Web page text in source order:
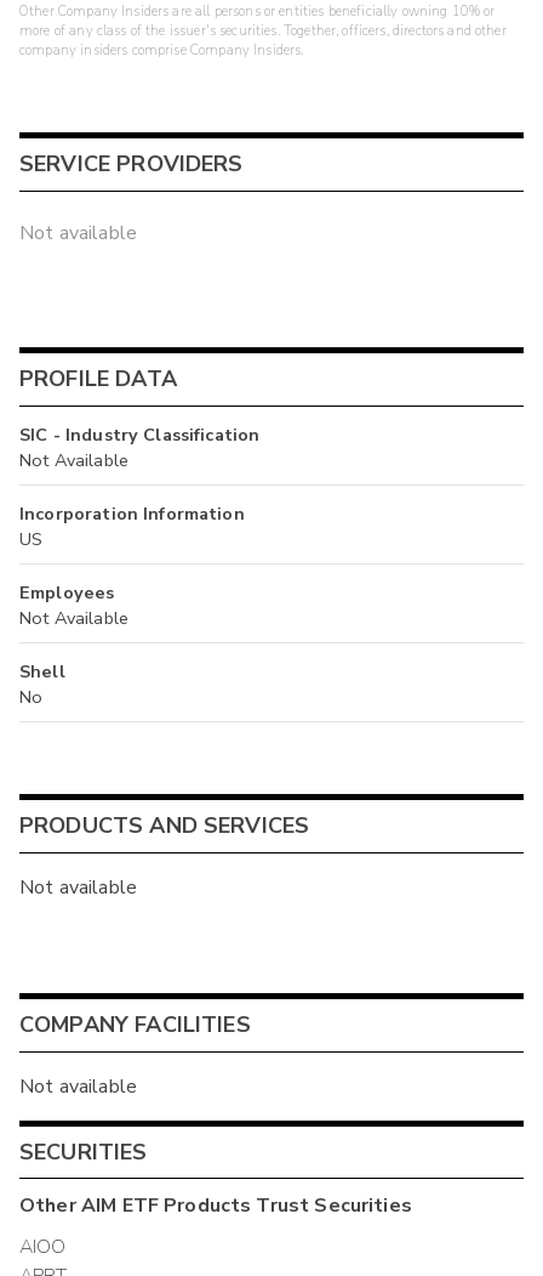
Other Company Insiders are all persons or entities beneficially owning 10% or
more of any class of the issuer's securities. Together, officers, directors and other
company insiders comprise Company Insiders.
SERVICE PROVIDERS
Not available
PROFILE DATA
SIC - Industry Classification
Not Available
Incorporation Information
US
Employees
Not Available
Shell
No
PRODUCTS AND SERVICES
Not available
COMPANY FACILITIES
Not available
SECURITIES
OtherAIM ETF Products Trust Securities
AIOO